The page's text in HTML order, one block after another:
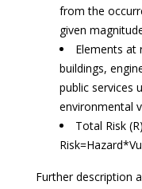
from the
given
Elements at
buildings,
public services
environmental
Total Risk
Further description